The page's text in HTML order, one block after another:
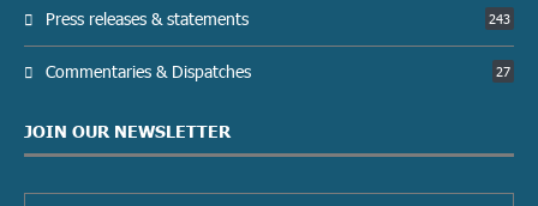
Press releases & statements 243
Commentaries & Dispatches 27
JOIN OUR NEWSLETTER